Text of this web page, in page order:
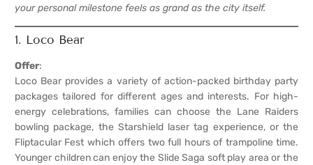
your personal milestone feels as grand as the city itself.
1. Loco Bear
Offer:
Loco Bear provides a variety of action-packed birthday party
packages tailored for different ages and interests. For high-
energy celebrations, families can choose the Lane Raiders
bowling package, the Starshield laser tag experience, or the
Fliptacular Fest which offers two full hours of trampoline time.
Younger children can enjoy the Slide Saga soft play area or the